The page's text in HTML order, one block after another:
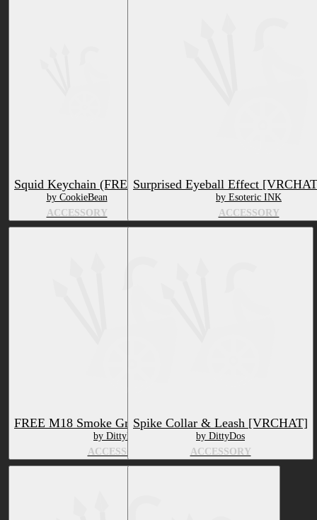
Squid Keychain (FREE)
by CookieBean
ACCESSORY
Surprised Eyeball Effect
by Esoteric INK
ACCESSORY
FREE M18 Smoke Grenade [VRCHAT]
by DittyDos
ACCESSORY
Spike Collar & Leash [VRCHAT]
by DittyDos
ACCESSORY